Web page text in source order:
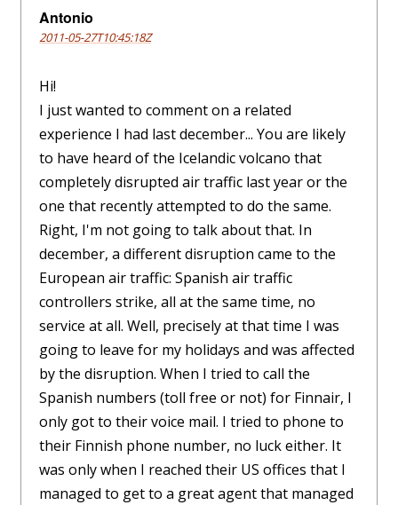
Antonio
2011-05-27T10:45:18Z
Hi!
I just wanted to comment on a related
experience I had last december... You are likely
to have heard of the Icelandic volcano that
completely disrupted air traffic last year or the
one that recently attempted to do the same.
Right, I'm not going to talk about that. In
december, a different disruption came to the
European air traffic: Spanish air traffic
controllers strike, all at the same time, no
service at all. Well, precisely at that time I was
going to leave for my holidays and was affected
by the disruption. When I tried to call the
Spanish numbers (toll free or not) for Finnair, I
only got to their voice mail. I tried to phone to
their Finnish phone number, no luck either. It
was only when I reached their US offices that I
managed to get to a great agent that managed